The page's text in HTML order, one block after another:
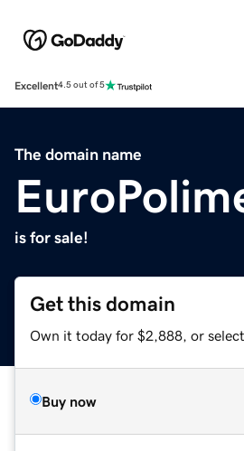
Excellent4.5 out of 5
The domain name
is for sale!
Get this domain
Own it today for $2,888, or select
Buy now